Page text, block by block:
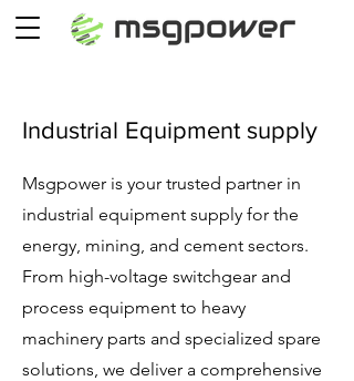
Industrial Equipment supply
Msgpower is your trusted partner in
industrial equipment supply for the
energy, mining, and cement sectors.
From high-voltage switchgear and
process equipment to heavy
machinery parts and specialized spare
solutions, we deliver a comprehensive